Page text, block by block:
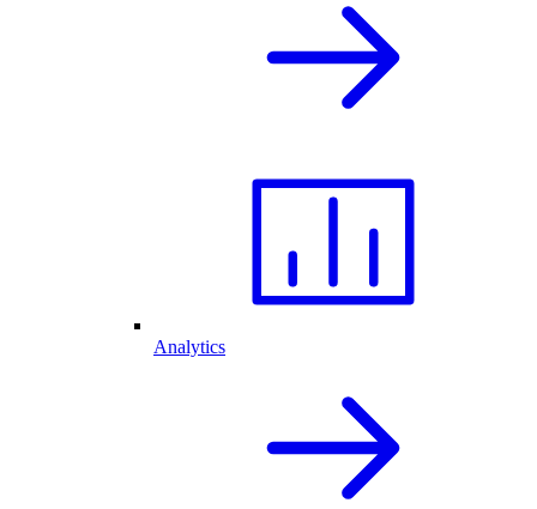
Analytics